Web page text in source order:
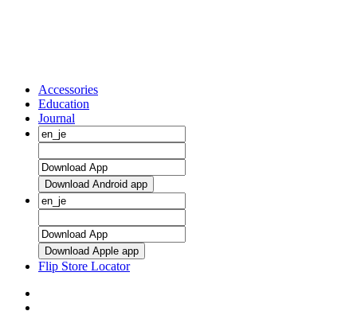
Accessories
Education
Journal
Download Android app
Download Apple app
Flip Store Locator